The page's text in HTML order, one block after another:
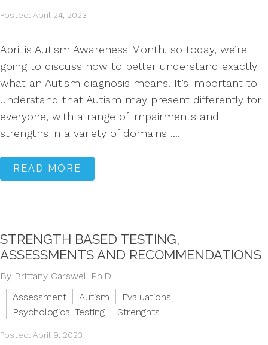
Posted: April 24, 2023
April is Autism Awareness Month, so today, we’re
going to discuss how to better understand exactly
what an Autism diagnosis means. It’s important to
understand that Autism may present differently for
everyone, with a range of impairments and
strengths in a variety of domains ....
READ MORE
STRENGTH BASED TESTING,
ASSESSMENTS AND RECOMMENDATIONS
By Brittany Carswell Ph.D.
Assessment
Autism
Evaluations
Psychological Testing
Strenghts
Posted: April 9, 2023